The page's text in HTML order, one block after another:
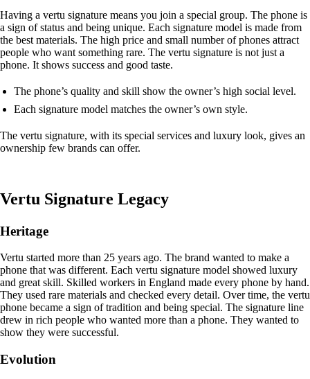
Having a vertu signature means you join a special group. The phone is
a sign of status and being unique. Each signature model is made from
the best materials. The high price and small number of phones attract
people who want something rare. The vertu signature is not just a
phone. It shows success and good taste.
The phone’s quality and skill show the owner’s high social level.
Each signature model matches the owner’s own style.
The vertu signature, with its special services and luxury look, gives an
ownership few brands can offer.
Vertu Signature Legacy
Heritage
Vertu started more than 25 years ago. The brand wanted to make a
phone that was different. Each vertu signature model showed luxury
and great skill. Skilled workers in England made every phone by hand.
They used rare materials and checked every detail. Over time, the vertu
phone became a sign of tradition and being special. The signature line
drew in rich people who wanted more than a phone. They wanted to
show they were successful.
Evolution